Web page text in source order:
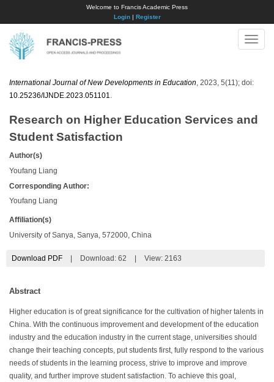
Welcome to Francis Academic Press
Login| Register
Toggle
International Journal of New Developments in Education , 2023, 5(11); doi:
10.25236/IJNDE.2023.051101
Research on Higher Education Services and
Student Satisfaction
Author(s)
Youfang Liang
Corresponding Author:
Youfang Liang
Affiliation(s)
University of Sanya, Sanya, 572000, China
Download PDF Download: 62 View: 2163
Abstract
Higher education is of great significance for the cultivation of higher talents in
China. With the continuous improvement and development of the education
industry and the education industry in the current stage, universities should
change their teaching concepts, put students first, fully respond to the various
needs of students in the learning process, strive to improve and improve
quality, and further improve student satisfaction. To achieve this goal,